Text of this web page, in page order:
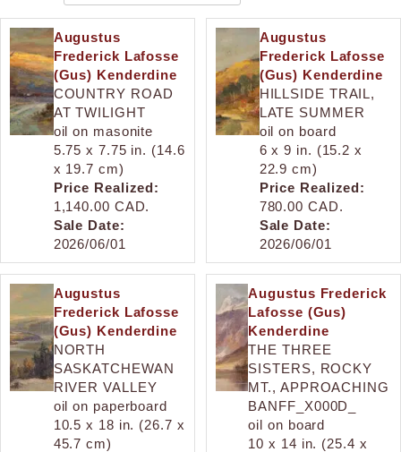
Augustus
Frederick Lafosse
(Gus) Kenderdine
COUNTRY ROAD
AT TWILIGHT
oil on masonite
5.75 x 7.75 in. (14.6
x 19.7 cm)
Price Realized:
1,140.00 CAD.
Sale Date:
2026/06/01
Augustus
Frederick Lafosse
(Gus) Kenderdine
HILLSIDE TRAIL,
LATE SUMMER
oil on board
6 x 9 in. (15.2 x
22.9 cm)
Price Realized:
780.00 CAD.
Sale Date:
2026/06/01
Augustus
Frederick Lafosse
(Gus) Kenderdine
NORTH
SASKATCHEWAN
RIVER VALLEY
oil on paperboard
10.5 x 18 in. (26.7 x
45.7 cm)
Augustus Frederick
Lafosse (Gus)
Kenderdine
THE THREE
SISTERS, ROCKY
MT., APPROACHING
BANFF_X000D_
oil on board
10 x 14 in. (25.4 x